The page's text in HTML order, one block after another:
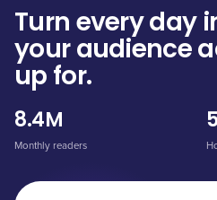
Turn every day
your audience
up for.
8.4M
Monthly readers